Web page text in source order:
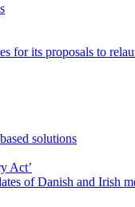
for its proposals to
solutions
Act’
of Danish and Irish